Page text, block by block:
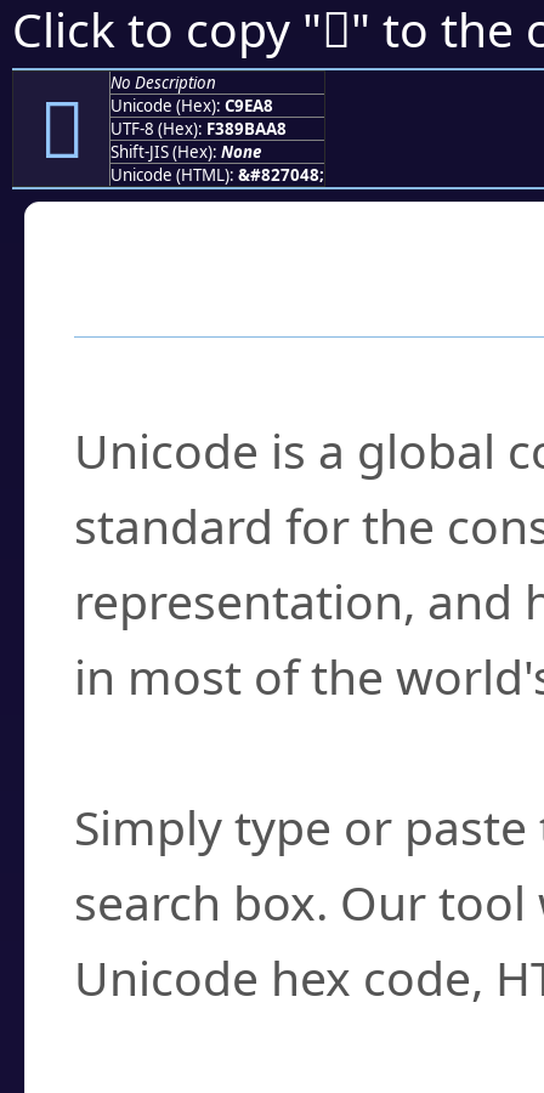
Click to copy "󉺨" to the
󉺨
No Description
Unicode (Hex): C9EA8
UTF-8 (Hex): F389BAA8
Shift-JIS (Hex): None
Unicode (HTML): &#827048;
Unicode is a global
standard for the
representation, and
in most of the
Simply type or
search box. Our
Unicode hex code,